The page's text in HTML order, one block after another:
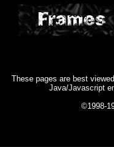
These pages are best
Java/Javascript
©1998-